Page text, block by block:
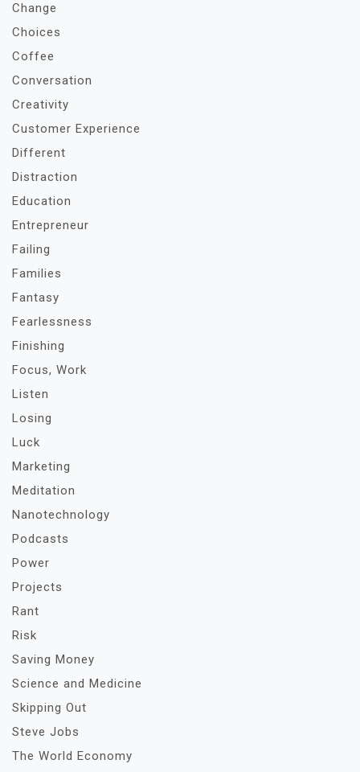
Change
Choices
Coffee
Conversation
Creativity
Customer Experience
Different
Distraction
Education
Entrepreneur
Failing
Families
Fantasy
Fearlessness
Finishing
Focus, Work
Listen
Losing
Luck
Marketing
Meditation
Nanotechnology
Podcasts
Power
Projects
Rant
Risk
Saving Money
Science and Medicine
Skipping Out
Steve Jobs
The World Economy